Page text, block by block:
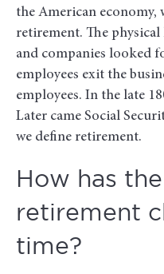
the American economy,
retirement. The
and companies looked
employees exit the
employees. In the late
Later came Social
we define retirement.
How has
retirement
time?